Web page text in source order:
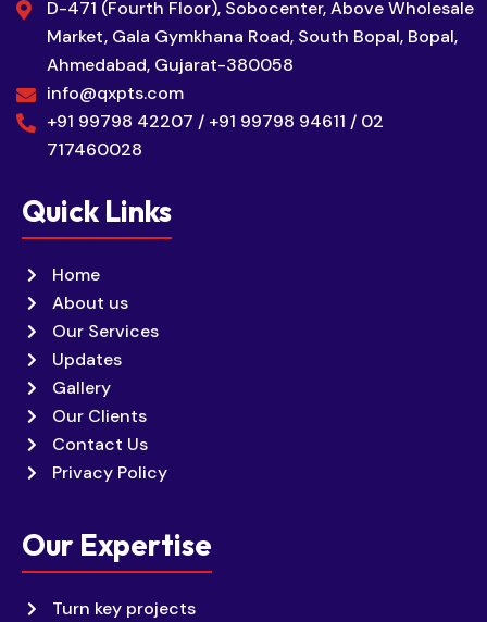
D-471 (Fourth Floor), Sobocenter, Above Wholesale
Market, Gala Gymkhana Road, South Bopal, Bopal,
Ahmedabad, Gujarat-380058
info@qxpts.com
+91 99798 42207 / +91 99798 94611 / 02
717460028
Quick Links
Home
About us
Our Services
Updates
Gallery
Our Clients
Contact Us
Privacy Policy
Our Expertise
Turn key projects